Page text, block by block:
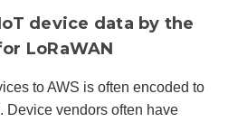
device data by the
LoRaWAN
to AWS is often encoded to
Device vendors often have